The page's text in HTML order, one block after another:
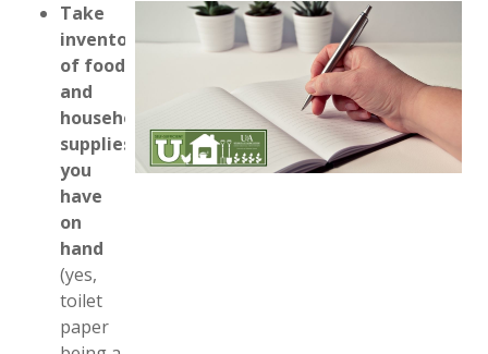
Take
inventory
of food
and
household
supplies
you
have
on
hand
(yes,
toilet
paper